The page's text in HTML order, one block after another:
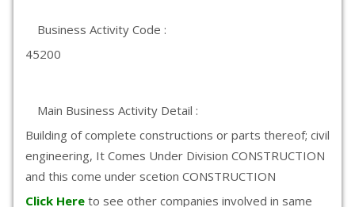
Business Activity Code :
45200
Main Business Activity Detail :
Building of complete constructions or parts thereof; civil
engineering, It Comes Under Division CONSTRUCTION
and this come under scetion CONSTRUCTION
Click Here to see other companies involved in same